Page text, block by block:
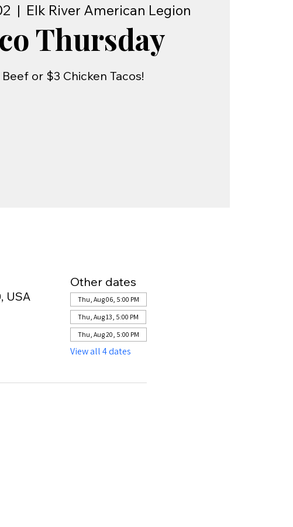
  |
Elk River American Legion
Thursday
or $3 Chicken Tacos!
USA
Other dates
Thu, Aug 06, 5:00 PM
Thu, Aug 13, 5:00 PM
Thu, Aug 20, 5:00 PM
View all 4 dates